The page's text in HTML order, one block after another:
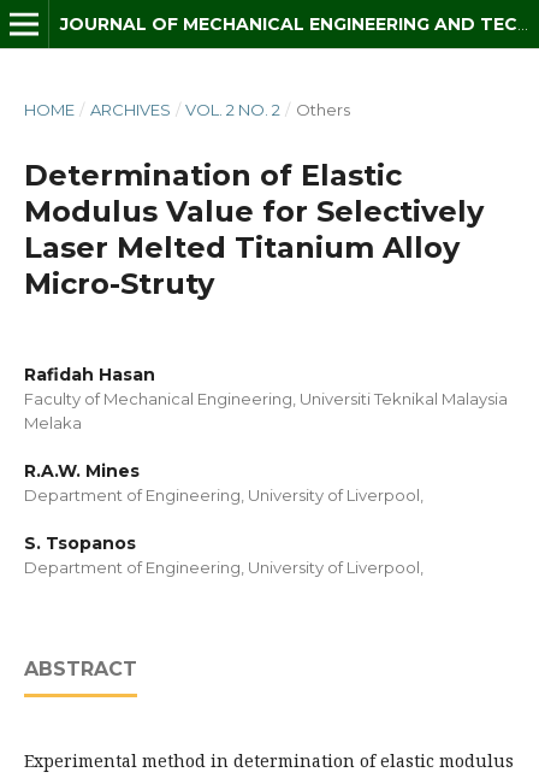
HOME / ARCHIVES / VOL. 2 NO. 2 / Others
Determination of Elastic
Modulus Value for Selectively
Laser Melted Titanium Alloy
Micro-Struty
Rafidah Hasan
Faculty of Mechanical Engineering, Universiti Teknikal Malaysia
Melaka
R.A.W. Mines
Department of Engineering, University of Liverpool,
S. Tsopanos
Department of Engineering, University of Liverpool,
ABSTRACT
Experimental method in determination of elastic modulus